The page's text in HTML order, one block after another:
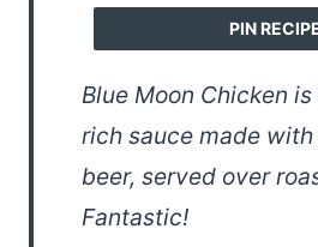
PIN
Blue Moon Chicken
rich sauce made with
beer, served over
Fantastic!